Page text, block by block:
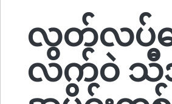
လွတ်လပ်သ
လက်ဝဲ သီအို